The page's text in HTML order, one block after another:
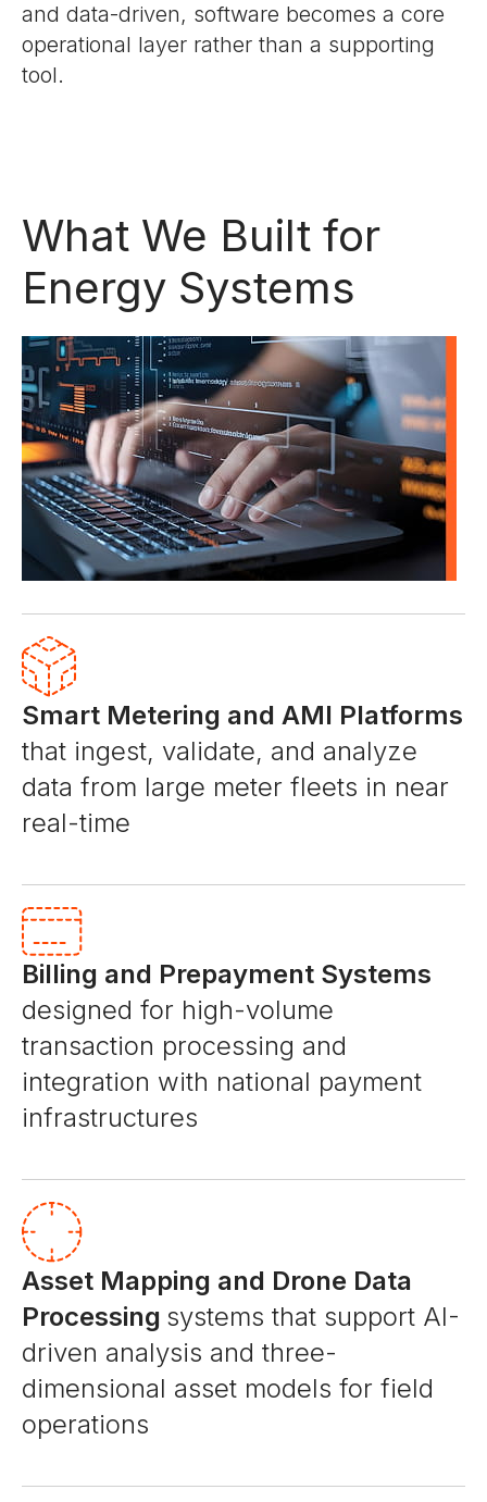
and data-driven, software becomes a core
operational layer rather than a supporting
tool.
What We Built for
Energy Systems
Smart Metering and AMI Platforms
that ingest, validate, and analyze
data from large meter fleets in near
real-time
Billing and Prepayment Systems
designed for high-volume
transaction processing and
integration with national payment
infrastructures
Asset Mapping and Drone Data
Processing systems that support AI-
driven analysis and three-
dimensional asset models for field
operations